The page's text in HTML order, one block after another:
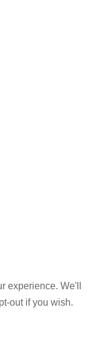
experience. We'll
out if you wish.